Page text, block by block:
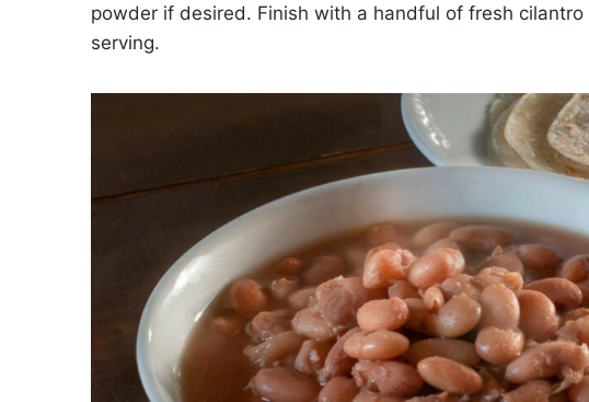
powder if desired. Finish with a handful of fresh
serving.